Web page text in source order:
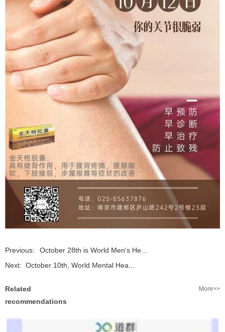
Previous:
October 28th is World Men's He...
Next: October 10th, World Mental Hea...
Related
recommendations
More>>